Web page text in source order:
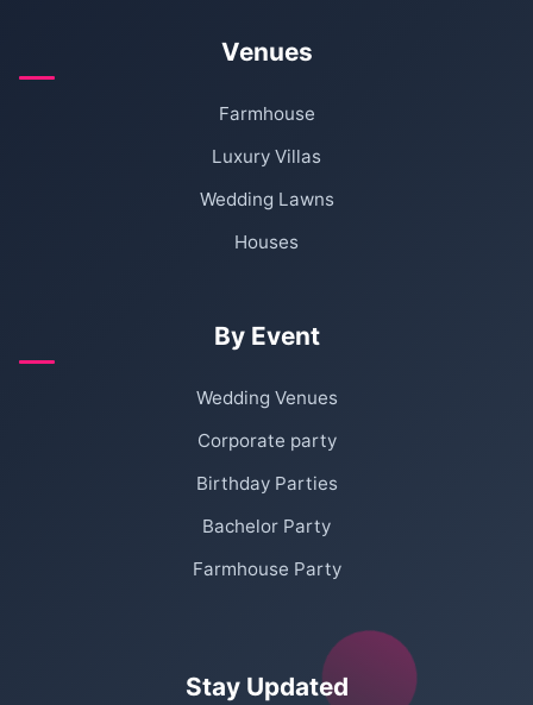
Venues
Farmhouse
Luxury Villas
Wedding Lawns
Houses
By Event
Wedding Venues
Corporate party
Birthday Parties
Bachelor Party
Farmhouse Party
Stay Updated